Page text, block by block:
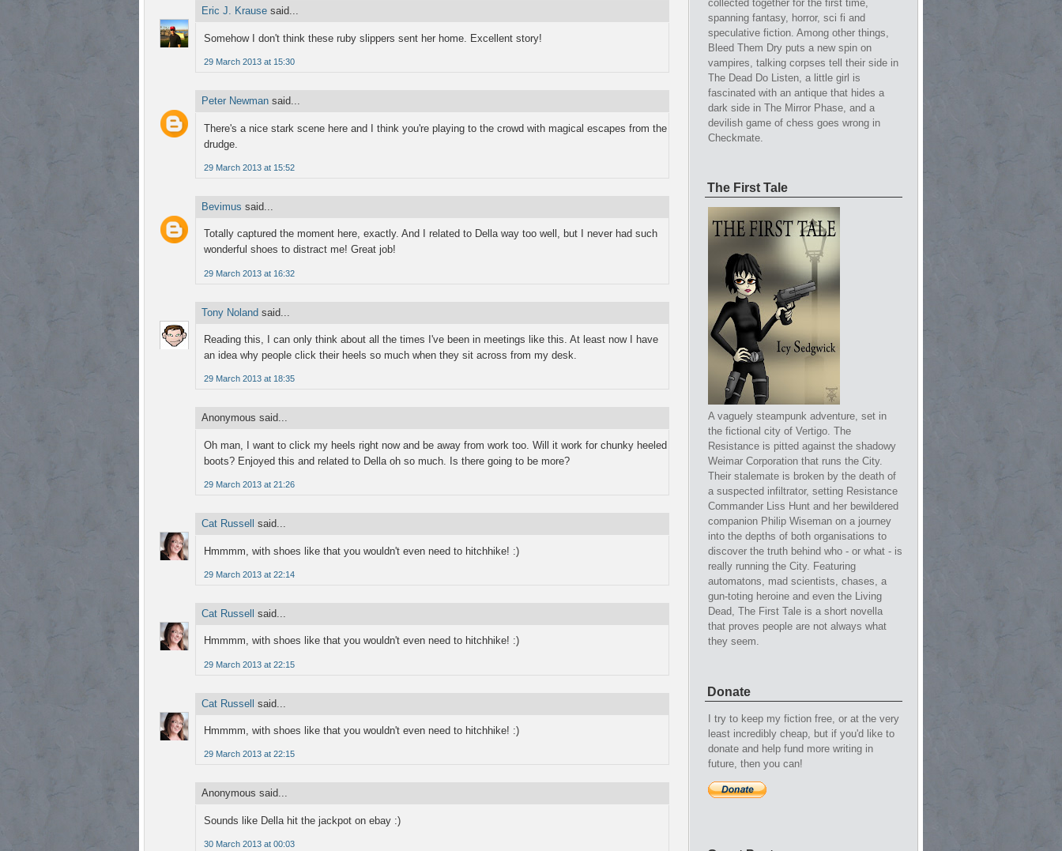
Eric J. Krause said...
Somehow I don't think these ruby slippers sent her home. Excellent story!
29 March 2013 at 15:30
Peter Newman said...
There's a nice stark scene here and I think you're playing to the crowd with magical escapes from the
drudge.
29 March 2013 at 15:52
Bevimus said...
Totally captured the moment here, exactly. And I related to Della way too well, but I never had such
wonderful shoes to distract me! Great job!
29 March 2013 at 16:32
Tony Noland said...
Reading this, I can only think about all the times I've been in meetings like this. At least now I have
an idea why people click their heels so much when they sit across from my desk.
29 March 2013 at 18:35
Anonymous said...
Oh man, I want to click my heels right now and be away from work too. Will it work for chunky heeled
boots? Enjoyed this and related to Della oh so much. Is there going to be more?
29 March 2013 at 21:26
Cat Russell said...
Hmmmm, with shoes like that you wouldn't even need to hitchhike! :)
29 March 2013 at 22:14
Cat Russell said...
Hmmmm, with shoes like that you wouldn't even need to hitchhike! :)
29 March 2013 at 22:15
Cat Russell said...
Hmmmm, with shoes like that you wouldn't even need to hitchhike! :)
29 March 2013 at 22:15
Anonymous said...
Sounds like Della hit the jackpot on ebay :)
30 March 2013 at 00:03
collected together for the first time,
spanning fantasy, horror, sci fi and
speculative fiction. Among other things,
Bleed Them Dry puts a new spin on
vampires, talking corpses tell their side in
The Dead Do Listen, a little girl is
fascinated with an antique that hides a
dark side in The Mirror Phase, and a
devilish game of chess goes wrong in
Checkmate.
The First Tale
A vaguely steampunk adventure, set in
the fictional city of Vertigo. The
Resistance is pitted against the shadowy
Weimar Corporation that runs the City.
Their stalemate is broken by the death of
a suspected infiltrator, setting Resistance
Commander Liss Hunt and her bewildered
companion Philip Wiseman on a journey
into the depths of both organisations to
discover the truth behind who - or what - is
really running the City. Featuring
automatons, mad scientists, chases, a
gun-toting heroine and even the Living
Dead, The First Tale is a short novella
that proves people are not always what
they seem.
Donate
I try to keep my fiction free, or at the very
least incredibly cheap, but if you'd like to
donate and help fund more writing in
future, then you can!